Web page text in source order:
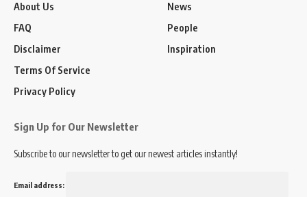
About Us
FAQ
Disclaimer
Terms Of Service
Privacy Policy
News
People
Inspiration
Sign Up for Our Newsletter
Subscribe to our newsletter to get our newest articles instantly!
Email address: